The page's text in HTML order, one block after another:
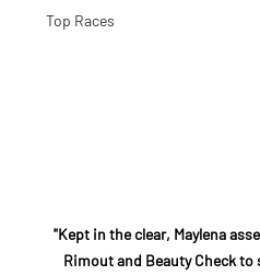
Top Races
"Kept in the clear, Maylena
Rimout and Beauty Check to